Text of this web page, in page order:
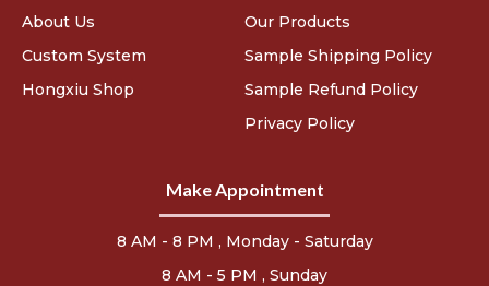
About Us
Custom System
Hongxiu Shop
Our Products
Sample Shipping Policy
Sample Refund Policy
Privacy Policy
Make Appointment
8 AM - 8 PM , Monday - Saturday
8 AM - 5 PM , Sunday